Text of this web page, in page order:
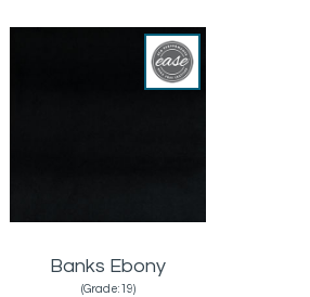
Banks Ebony
(Grade:19)